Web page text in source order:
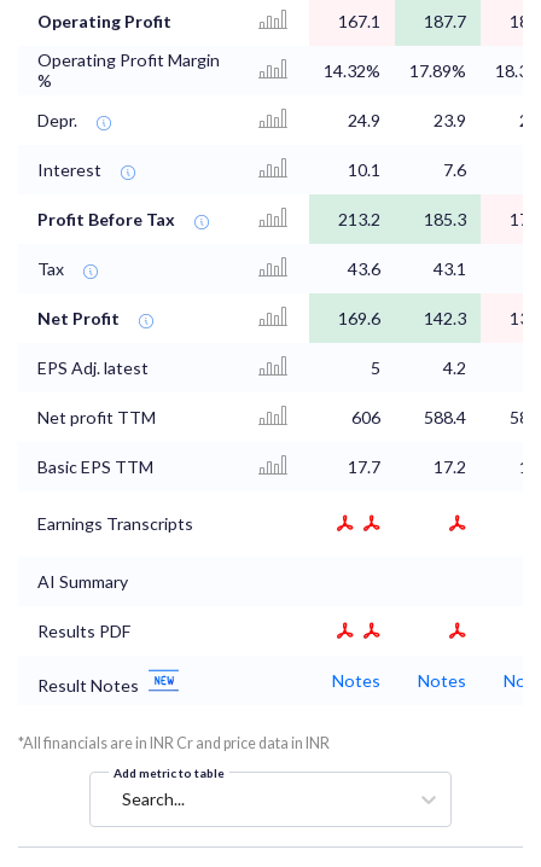
Operating Profit 167.1 187.7
Operating Profit Margin
%
14.32% 17.89%
Depr. 24.9 23.9
Interest 10.1 7.6
Profit Before Tax 213.2 185.3
Tax 43.6 43.1
Net Profit 169.6 142.3
EPS Adj. latest 5 4.2
Net profit TTM 606 588.4
Basic EPS TTM 17.7 17.2
Earnings Transcripts
AI Summary
Results PDF
Result Notes Notes Notes
*All financials are in INR Cr and price data in INR
Add metric to table
Search...